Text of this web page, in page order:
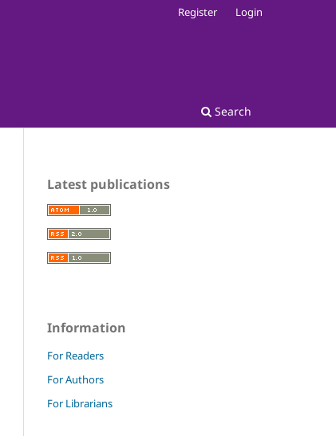
Search
Register Login
Latest publications
Information
For Readers
For Authors
For Librarians